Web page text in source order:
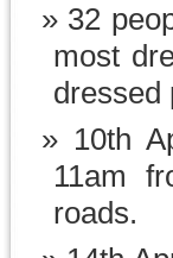
32
most
dressed
10th
11am
roads.